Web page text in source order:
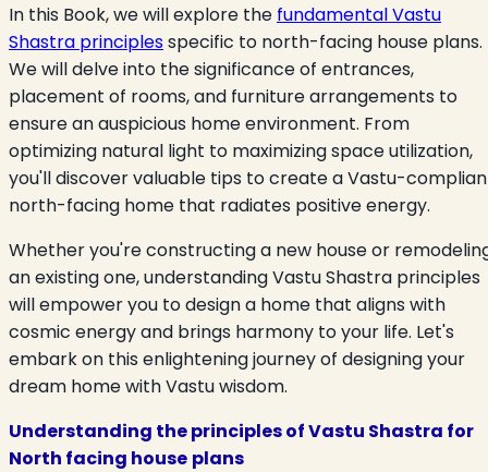
In this Book, we will explore the fundamental Vastu
Shastra principlesspecific to north-facing house plans.
We will delve into the significance of entrances,
placement of rooms, and furniture arrangements to
ensure an auspicious home environment. From
optimizing natural light to maximizing space utilization,
you'll discover valuable tips to create a Vastu-
north-facing home that radiates positive energy.
Whether you're constructing a new house or
an existing one, understanding Vastu Shastra principles
will empower you to design a home that aligns with
cosmic energy and brings harmony to your life. Let's
embark on this enlightening journey of designing your
dream home with Vastu wisdom.
Understanding the principles of Vastu Shastra for
North facing house plans